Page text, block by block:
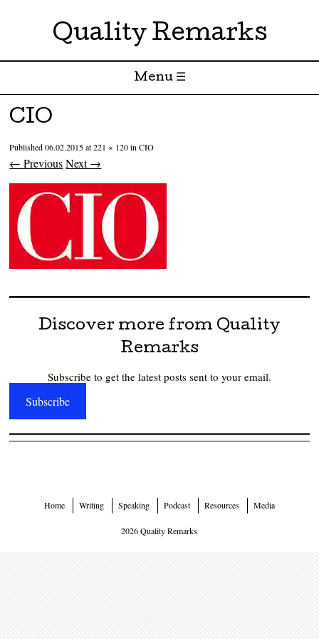
Quality Remarks
Menu ☰
Skip to content
CIO
Published06.02.2015at221 × 120inCIO
← Previous Next →
Discover more from Quality
Remarks
Subscribe to get the latest posts sent to your email.
Subscribe
Home Writing Speaking Podcast Resources Media
2026 Quality Remarks